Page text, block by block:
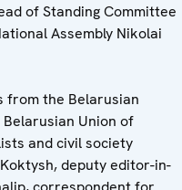
of Standing Committee
Assembly Nikolai
from the Belarusian
Union of
and civil society
deputy editor-in-